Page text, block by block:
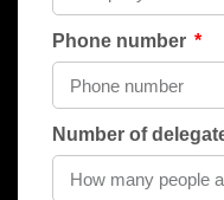
Phone number
Number of